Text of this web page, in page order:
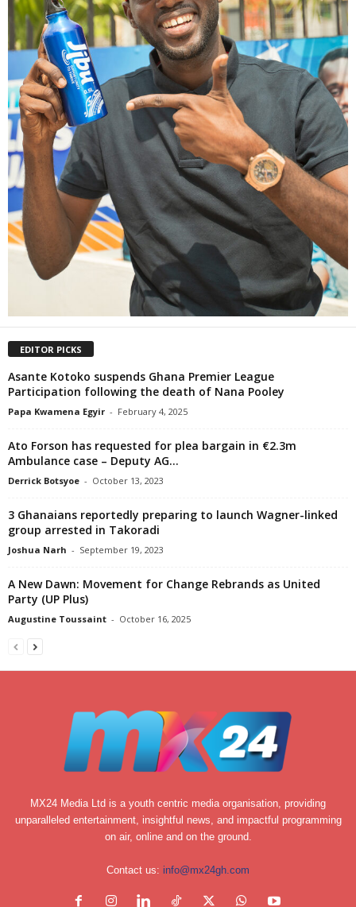
EDITOR PICKS
Asante Kotoko suspends Ghana Premier League
Participation following the death of Nana Pooley
Papa Kwamena Egyir - February 4, 2025
Ato Forson has requested for plea bargain in €2.3m
Ambulance case – Deputy AG...
Derrick Botsyoe - October 13, 2023
3 Ghanaians reportedly preparing to launch Wagner-linked
group arrested in Takoradi
Joshua Narh - September 19, 2023
A New Dawn: Movement for Change Rebrands as United
Party (UP Plus)
Augustine Toussaint - October 16, 2025
MX24 Media Ltd is a youth centric media organisation, providing
unparalleled entertainment, insightful news, and impactful programming
on air, online and on the ground.
Contact us: info@mx24gh.com